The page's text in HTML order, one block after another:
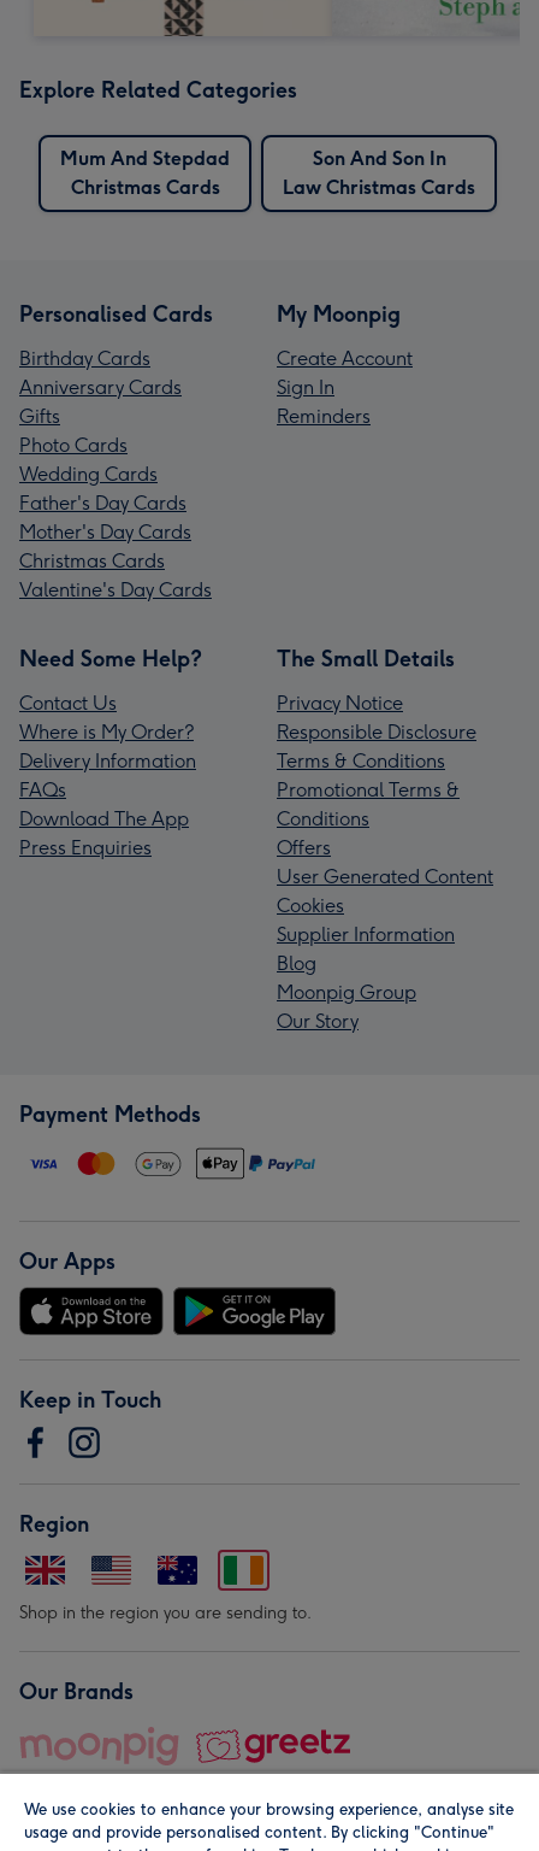
Explore Related Categories
Mum And Stepdad
Christmas Cards
Son And Son In
Law Christmas Cards
Personalised Cards
Birthday Cards
Anniversary Cards
Gifts
Photo Cards
Wedding Cards
Father's Day Cards
Mother's Day Cards
Christmas Cards
Valentine's Day Cards
My Moonpig
Create Account
Sign In
Reminders
Need Some Help?
Contact Us
Where is My Order?
Delivery Information
FAQs
Download The App
Press Enquiries
The Small Details
Privacy Notice
Responsible Disclosure
Terms & Conditions
Promotional Terms &
Conditions
Offers
User Generated Content
Cookies
Supplier Information
Blog
Moonpig Group
Our Story
Payment Methods
Our Apps
Keep in Touch
Region
Shop in the region you are sending to.
Our Brands
We use cookies to enhance your browsing experience, analyse site
usage and provide personalised content. By clicking "Continue"